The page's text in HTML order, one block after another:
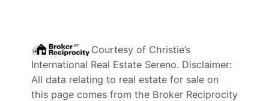
Courtesy of Christie’s
International Real Estate Sereno. Disclaimer:
All data relating to real estate for sale on
this page comes from the Broker Reciprocity